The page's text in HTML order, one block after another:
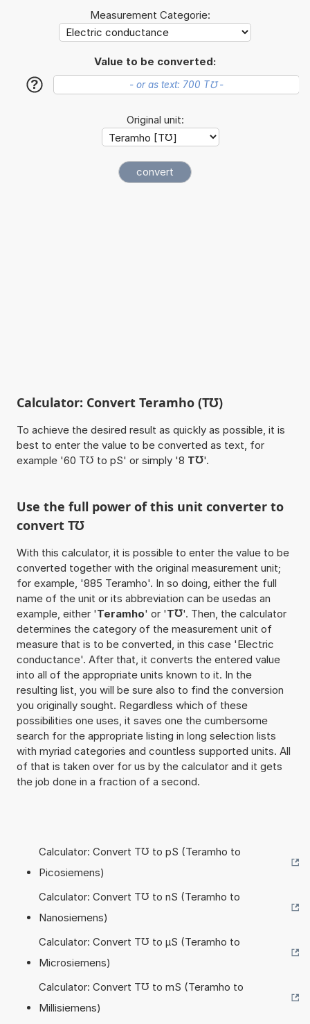
Measurement Categorie:
Value to be converted:
?
Original unit:
Calculator: Convert Teramho (T℧)
To achieve the desired result as quickly as possible, it is
best to enter the value to be converted as text, for
example '60 T℧ to pS' or simply '8 T℧'.
Use the full power of this unit converter to
convert T℧
With this calculator, it is possible to enter the value to be
converted together with the original measurement unit;
for example, '885 Teramho'. In so doing, either the full
name of the unit or its abbreviation can be usedas an
example, either 'Teramho' or 'T℧'. Then, the calculator
determines the category of the measurement unit of
measure that is to be converted, in this case 'Electric
conductance'. After that, it converts the entered value
into all of the appropriate units known to it. In the
resulting list, you will be sure also to find the conversion
you originally sought. Regardless which of these
possibilities one uses, it saves one the cumbersome
search for the appropriate listing in long selection lists
with myriad categories and countless supported units. All
of that is taken over for us by the calculator and it gets
the job done in a fraction of a second.
Calculator: Convert T℧ to pS (Teramho to
Picosiemens)
Calculator: Convert T℧ to nS (Teramho to
Nanosiemens)
Calculator: Convert T℧ to µS (Teramho to
Microsiemens)
Calculator: Convert T℧ to mS (Teramho to
Millisiemens)